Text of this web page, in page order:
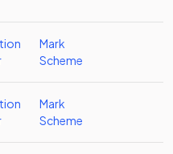
Mark
Scheme
Mark
Scheme